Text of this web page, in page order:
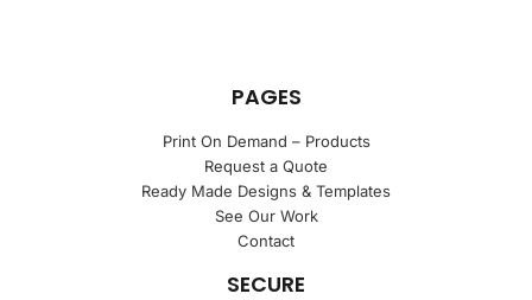
PAGES
Print On Demand – Products
Request a Quote
Ready Made Designs & Templates
See Our Work
Contact
SECURE